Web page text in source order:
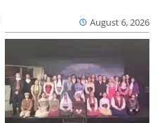
August 6, 2026